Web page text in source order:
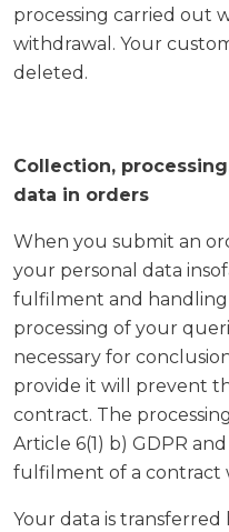
processing carried out
withdrawal. Your
deleted.
Collection,
data in orders
When you submit an
your personal data
fulfilment and handling
processing of your
necessary for
provide it will prevent
contract. The
Article 6(1) b) GDPR
fulfilment of a contract
Your data is